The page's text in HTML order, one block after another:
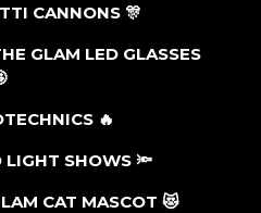
CANNONS 🎊
GLAM LED GLASSES
🔥
LIGHT SHOWS 🔦
CAT MASCOT 😻